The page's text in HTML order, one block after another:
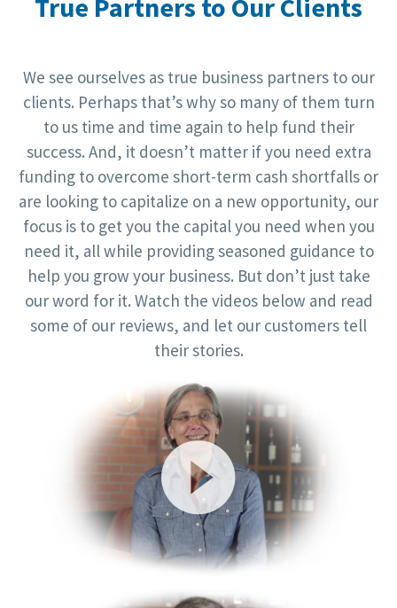
True Partners to Our Clients
We see ourselves as true business partners to our
clients. Perhaps that’s why so many of them turn
to us time and time again to help fund their
success. And, it doesn’t matter if you need extra
funding to overcome short-term cash shortfalls or
are looking to capitalize on a new opportunity, our
focus is to get you the capital you need when you
need it, all while providing seasoned guidance to
help you grow your business. But don’t just take
our word for it. Watch the videos below and read
some of our reviews, and let our customers tell
their stories.